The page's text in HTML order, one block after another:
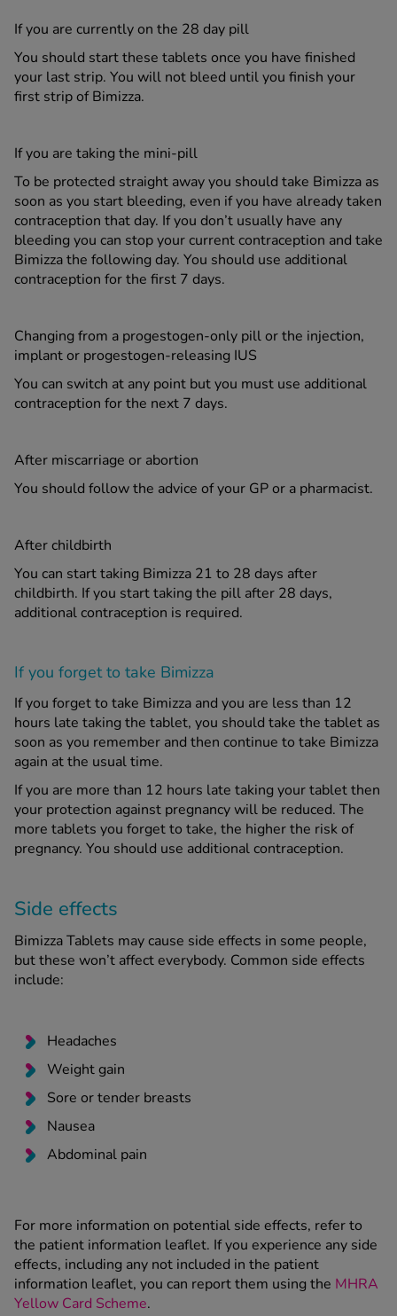
If you are currently on the 28 day pill
You should start these tablets once you have finished
your last strip. You will not bleed until you finish your
first strip of Bimizza.
If you are taking the mini-pill
To be protected straight away you should take Bimizza as
soon as you start bleeding, even if you have already taken
contraception that day. If you don’t usually have any
bleeding you can stop your current contraception and take
Bimizza the following day. You should use additional
contraception for the first 7 days.
Changing from a progestogen-only pill or the injection,
implant or progestogen-releasing IUS
You can switch at any point but you must use additional
contraception for the next 7 days.
After miscarriage or abortion
You should follow the advice of your GP or a pharmacist.
After childbirth
You can start taking Bimizza 21 to 28 days after
childbirth. If you start taking the pill after 28 days,
additional contraception is required.
If you forget to take Bimizza
If you forget to take Bimizza and you are less than 12
hours late taking the tablet, you should take the tablet as
soon as you remember and then continue to take Bimizza
again at the usual time.
If you are more than 12 hours late taking your tablet then
your protection against pregnancy will be reduced. The
more tablets you forget to take, the higher the risk of
pregnancy. You should use additional contraception.
Side effects
Bimizza Tablets may cause side effects in some people,
but these won’t affect everybody. Common side effects
include:
Headaches
Weight gain
Sore or tender breasts
Nausea
Abdominal pain
For more information on potential side effects, refer to
the patient information leaflet. If you experience any side
effects, including any not included in the patient
information leaflet, you can report them using the MHRA
Yellow Card Scheme.